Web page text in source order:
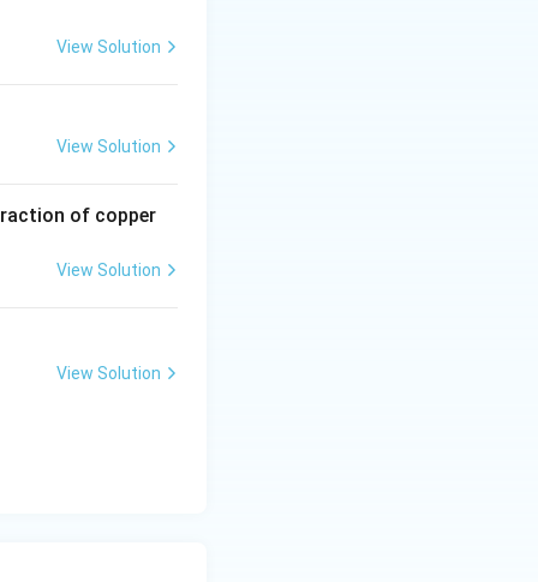
View Solution
View Solution
of copper
View Solution
View Solution